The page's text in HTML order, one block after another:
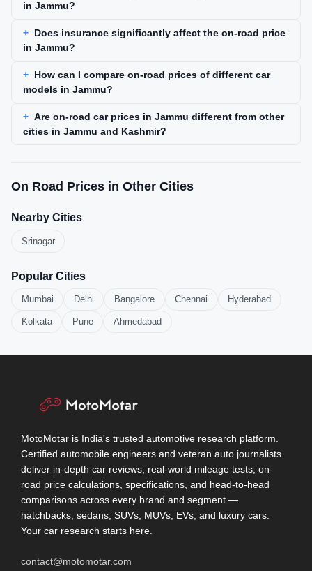
in Jammu?
Does insurance significantly affect the on-road price
in Jammu?
How can I compare on-road prices of different car
models in Jammu?
Are on-road car prices in Jammu different from other
cities in Jammu and Kashmir?
On Road Prices in Other Cities
Nearby Cities
Srinagar
Popular Cities
Mumbai Delhi Bangalore Chennai Hyderabad
Kolkata Pune Ahmedabad
MotoMotar is India's trusted automotive research platform.
Certified automobile engineers and veteran auto journalists
deliver in-depth car reviews, real-world mileage tests, on-
road price calculations, specifications, and head-to-head
comparisons across every brand and segment —
hatchbacks, sedans, SUVs, MUVs, EVs, and luxury cars.
Your car research starts here.
contact@motomotar.com